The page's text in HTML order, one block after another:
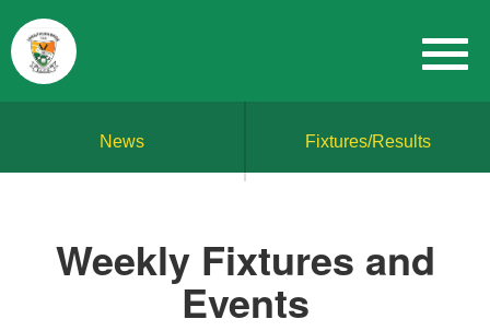
News Fixtures/Results
Weekly Fixtures and
Events